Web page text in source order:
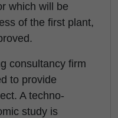
which will be
of the first plant,
consultancy firm
to provide
A techno-
study is